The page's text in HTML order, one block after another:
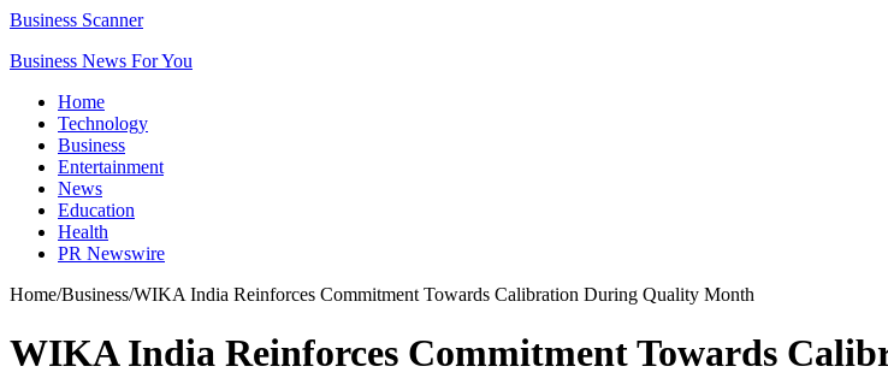
Business Scanner
Business News For You
Home
Technology
Business
Entertainment
News
Education
Health
PR Newswire
Home/Business/WIKA India Reinforces Commitment Towards Calibration During Quality Month
WIKA India Reinforces Commitment Towards